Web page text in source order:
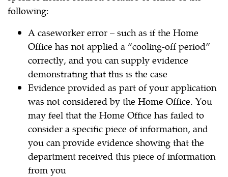
following:
A caseworker error – such as if the Home
Office has not applied a “cooling-off period”
correctly, and you can supply evidence
demonstrating that this is the case
Evidence provided as part of your application
was not considered by the Home Office. You
may feel that the Home Office has failed to
consider a specific piece of information, and
you can provide evidence showing that the
department received this piece of information
from you